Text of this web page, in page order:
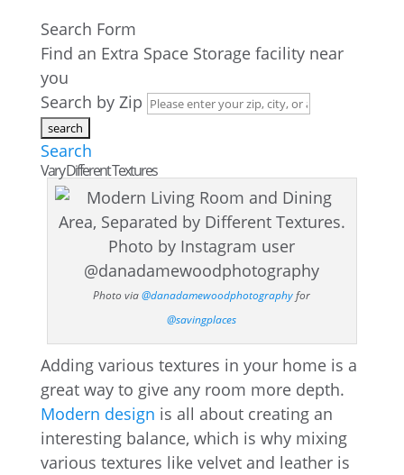
Search Form
Find an Extra Space Storage facility near
you
Search by Zip
Search
Vary Different Textures
Photo via@danadamewoodphotographyfor
@savingplaces
Adding various textures in your home is a
great way to give any room more depth.
Modern design is all about creating an
interesting balance, which is why mixing
various textures like velvet and leather is